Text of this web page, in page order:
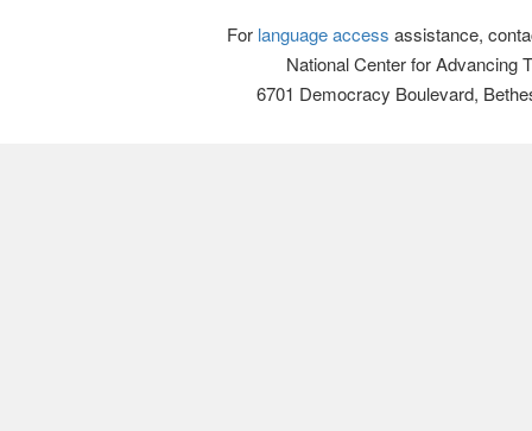
For language access assistance,
National Center for Advancing
6701 Democracy Boulevard,